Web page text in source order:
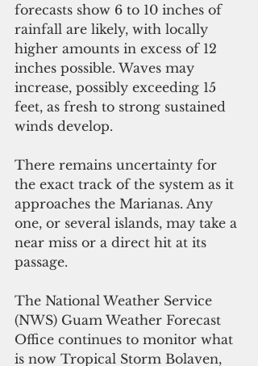
forecasts show 6 to 10 inches of
rainfall are likely, with locally
higher amounts in excess of 12
inches possible. Waves may
increase, possibly exceeding 15
feet, as fresh to strong sustained
winds develop.
There remains uncertainty for
the exact track of the system as it
approaches the Marianas. Any
one, or several islands, may take a
near miss or a direct hit at its
passage.
The National Weather Service
(NWS) Guam Weather Forecast
Office continues to monitor what
is now Tropical Storm Bolaven,